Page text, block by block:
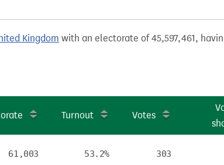
Kingdom with an electorate of 45,597,461,
Turnout Votes
61,003 53.2% 303